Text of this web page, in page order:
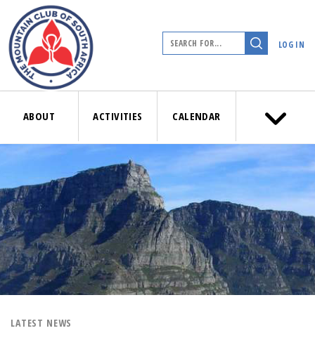
LOG IN
ABOUT ACTIVITIES CALENDAR
LATEST NEWS